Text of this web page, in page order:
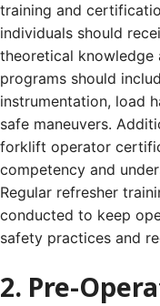
training and
individuals should
theoretical knowledge
programs should
instrumentation, load
safe maneuvers.
forklift operator
competency and
Regular refresher
conducted to keep
safety practices and
2. Pre-